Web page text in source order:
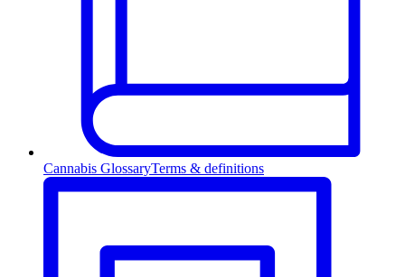
Cannabis GlossaryTerms & definitions